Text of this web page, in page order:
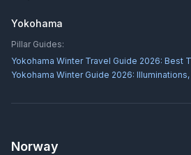
Yokohama
Pillar Guides:
Yokohama Winter Travel Guide 2026: Best
Yokohama Winter Guide 2026:
Norway